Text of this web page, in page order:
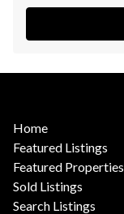
Home
Featured Listings
Featured Properties
Sold Listings
Search Listings